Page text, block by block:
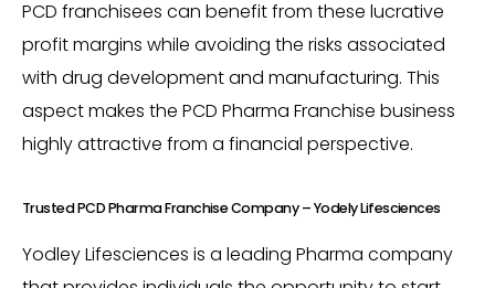
PCD franchisees can benefit from these lucrative
profit margins while avoiding the risks associated
with drug development and manufacturing. This
aspect makes the PCD Pharma Franchise business
highly attractive from a financial perspective.
Trusted PCD Pharma Franchise Company – Yodely Lifesciences
Yodley Lifesciences is a leading Pharma company